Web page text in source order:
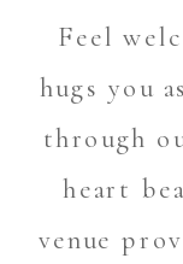
Feel
hugs you
through
heart
venue